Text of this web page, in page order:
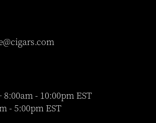
- 10:00pm EST
- 5:00pm EST